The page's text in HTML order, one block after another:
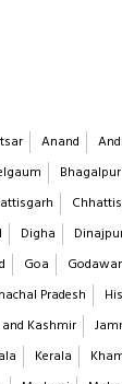
Anand
Bhagalpur
Digha
Goa
Pradesh
Kashmir
Kerala